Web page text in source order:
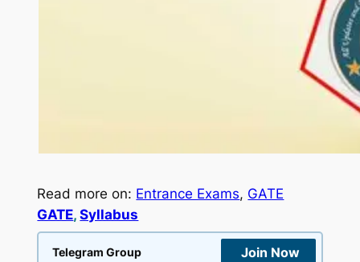
Read more on: Entrance Exams, GATE
GATE, Syllabus
Telegram Group Join Now